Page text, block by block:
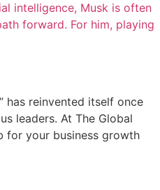
intelligence, Musk is often
forward. For him, playing
has reinvented itself once
leaders. At The Global
for your business growth